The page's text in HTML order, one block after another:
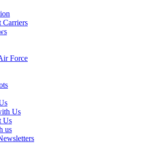
Carriers
Force
Us
Us
us